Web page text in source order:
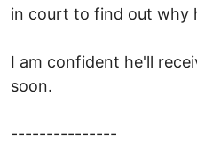
in court to find out why
I am confident he'll
soon.
---------------